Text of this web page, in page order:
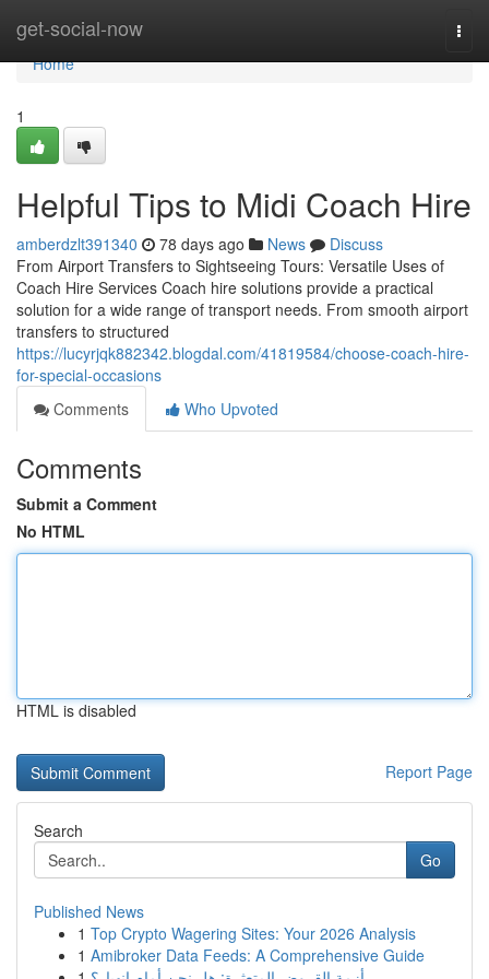
get-social-now
Home
Home
1
Helpful Tips to Midi Coach Hire
amberdzlt391340 78 days ago News
Discuss
From Airport Transfers to Sightseeing Tours: Versatile Uses of
Coach Hire Services Coach hire solutions provide a practical
solution for a wide range of transport needs. From smooth airport
transfers to structured
https://lucyrjqk882342.blogdal.com/41819584/choose-coach-hire-
for-special-occasions
Comments
Who Upvoted
Comments
Submit a Comment
No HTML
HTML is disabled
Report Page
Search
Go
Published News
1 Top Crypto Wagering Sites: Your 2026 Analysis
1 Amibroker Data Feeds: A Comprehensive Guide